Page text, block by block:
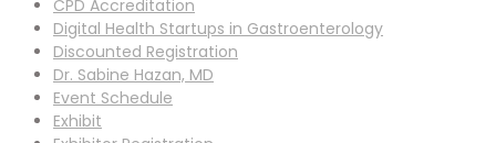
CPD Accreditation
Digital Health Startups in Gastroenterology
Discounted Registration
Dr. Sabine Hazan, MD
Event Schedule
Exhibit